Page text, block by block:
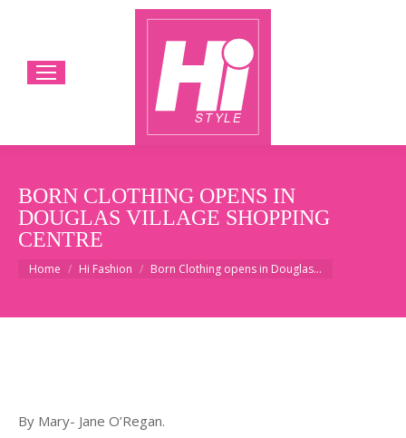
BORN CLOTHING OPENS IN
DOUGLAS VILLAGE SHOPPING
CENTRE
You are here:
Home Hi Fashion Born Clothing opens in Douglas…
By Mary- Jane O’Regan.